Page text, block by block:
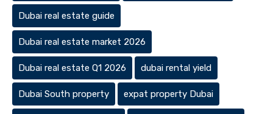
Dubai real estate guide
Dubai real estate market 2026
Dubai real estate Q1 2026 dubai rental yield
Dubai South property expat property Dubai